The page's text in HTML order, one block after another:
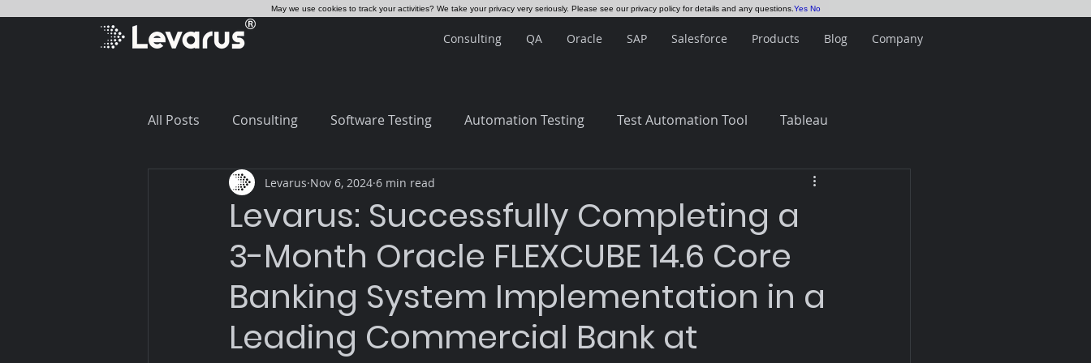
Consulting QA Oracle SAP Salesforce Products Blog Company
All Posts Consulting Software Testing Automation Testing Test Automation Tool Tableau
Salesforce Core Banking Systems
Levarus: Successfully Completing a
3-Month Oracle FLEXCUBE 14.6 Core
Banking System Implementation in a
Leading Commercial Bank at
Levarus Nov 6, 2024 6 min read
May we use cookies to track your activities? We take your privacy very seriously. Please see our privacy policy for details and any questions. Yes No